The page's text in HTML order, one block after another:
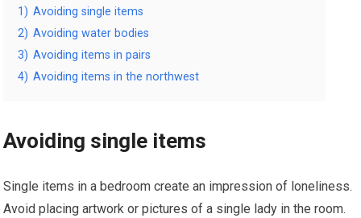
1) Avoiding single items
2) Avoiding water bodies
3) Avoiding items in pairs
4) Avoiding items in the northwest
Avoiding single items
Single items in a bedroom create an impression of loneliness.
Avoid placing artwork or pictures of a single lady in the room.